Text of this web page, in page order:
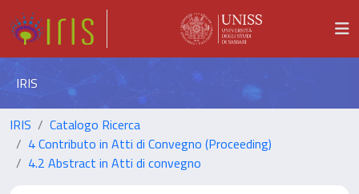
IRIS
IRIS
Catalogo Ricerca
4 Contributo in Atti di Convegno (Proceeding)
4.2 Abstract in Atti di convegno